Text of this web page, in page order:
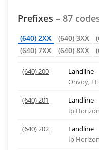
Prefixes – 87
(640) 2XX (640) 3XX
(640) 7XX
(640) 8XX
(640) 200 Landline
Onvoy,
(640) 201
Landline
Ip
(640) 202
Landline
Ip